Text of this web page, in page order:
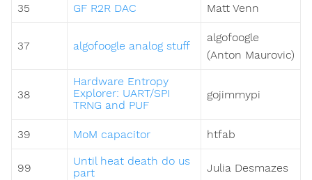
35 GF R2R DAC Matt Venn
37 algofoogle analog stuff
algofoogle
(Anton Maurovic)
38
Hardware Entropy
Explorer: UART/SPI
TRNG and PUF
gojimmypi
39 MoM capacitor htfab
99
Until heat death do us
part
Julia Desmazes